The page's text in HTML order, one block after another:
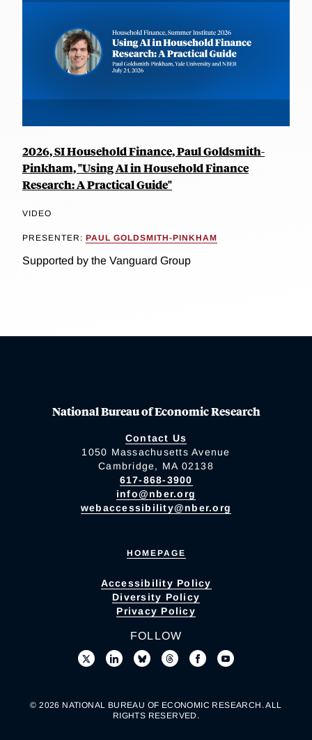
2026, SI Household Finance, Paul Goldsmith-
Pinkham, "Using AI in Household Finance
Research: A Practical Guide"
VIDEO
PRESENTER: PAUL GOLDSMITH-PINKHAM
Supported by the Vanguard Group
National Bureau of Economic Research
Contact Us
1050 Massachusetts Avenue
Cambridge, MA 02138
617-868-3900
info@nber.org
webaccessibility@nber.org
HOMEPAGE
Accessibility Policy
Diversity Policy
Privacy Policy
FOLLOW
© 2026 NATIONAL BUREAU OF ECONOMIC RESEARCH. ALL
RIGHTS RESERVED.